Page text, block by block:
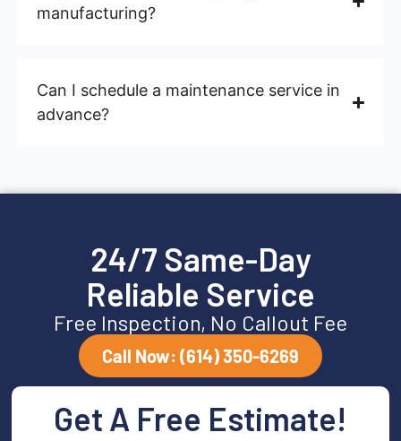
manufacturing?
Can I schedule a maintenance service in
advance?
24/7 Same-Day
Reliable Service
Free Inspection, No Callout Fee
Call Now: (614) 350-6269
Get A Free Estimate!